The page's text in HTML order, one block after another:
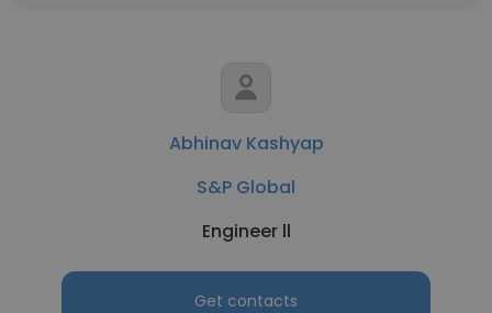
Abhinav Kashyap
S&P Global
Engineer ll
Get contacts